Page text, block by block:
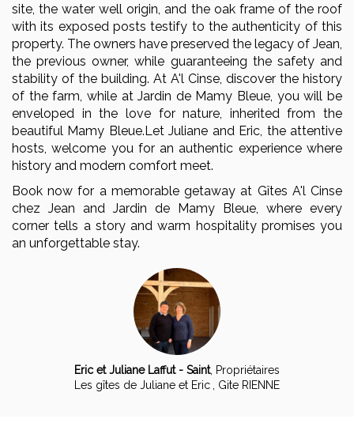
site, the water well origin, and the oak frame of the roof
with its exposed posts testify to the authenticity of this
property. The owners have preserved the legacy of Jean,
the previous owner, while guaranteeing the safety and
stability of the building. At A'l Cinse, discover the history
of the farm, while at Jardin de Mamy Bleue, you will be
enveloped in the love for nature, inherited from the
beautiful Mamy Bleue.Let Juliane and Eric, the attentive
hosts, welcome you for an authentic experience where
history and modern comfort meet.
Book now for a memorable getaway at Gîtes A'l Cinse
chez Jean and Jardin de Mamy Bleue, where every
corner tells a story and warm hospitality promises you
an unforgettable stay.
Eric et Juliane Laffut - Saint, Propriétaires
Les gîtes de Juliane et Eric
, Gite RIENNE